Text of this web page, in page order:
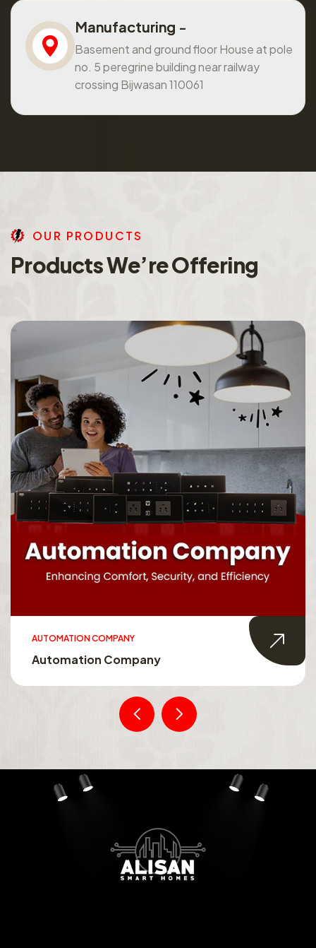
Manufacturing -
Basement and ground floor House at pole
no. 5 peregrine building near railway
crossing Bijwasan 110061
OU R PRO DU CTS
ProductsWe’reOffering
AUTOMATION COMPANY
Automation Company